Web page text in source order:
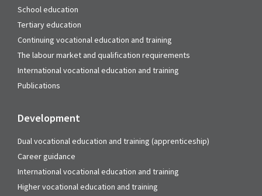
School education
Tertiary education
Continuing vocational education and training
The labour market and qualification requirements
International vocational education and training
Publications
Development
Dual vocational education and training (apprenticeship)
Career guidance
International vocational education and training
Higher vocational education and training